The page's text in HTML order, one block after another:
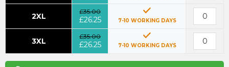
2XL
£35.00
£26.25 7-10 WORKING DAYS
3XL
£35.00
£26.25 7-10 WORKING DAYS